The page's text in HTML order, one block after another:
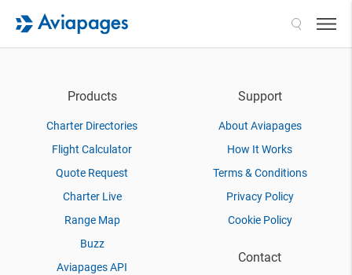
Products
Charter Directories
Flight Calculator
Quote Request
Charter Live
Range Map
Buzz
Aviapages API
Support
About Aviapages
How It Works
Terms & Conditions
Privacy Policy
Cookie Policy
Contact